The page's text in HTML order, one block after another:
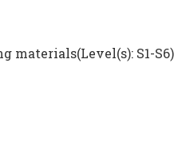
materials(Level(s): S1-S6)